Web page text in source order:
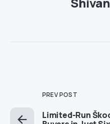
PREV POST
Limited-Run